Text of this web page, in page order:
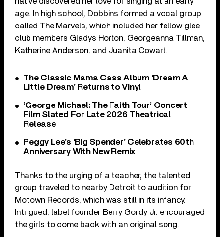
age. In high school, Dobbins formed a vocal group
called The Marvels, which included her fellow glee
club members Gladys Horton, Georgeanna Tillman,
Katherine Anderson, and Juanita Cowart.
The Classic Mama Cass Album ‘Dream A
Little Dream’ Returns to Vinyl
‘George Michael: The Faith Tour’ Concert
Film Slated For Late 2026 Theatrical
Release
Peggy Lee’s ‘Big Spender’ Celebrates 60th
Anniversary With New Remix
Thanks to the urging of a teacher, the talented
group traveled to nearby Detroit to audition for
Motown Records, which was still in its infancy.
Intrigued, label founder Berry Gordy Jr. encouraged
the girls to come back with an original song.